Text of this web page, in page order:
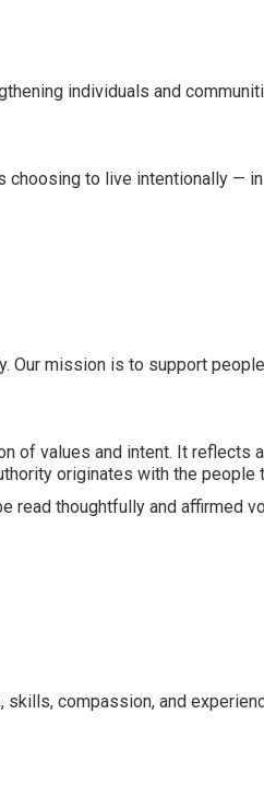
individuals and
to live intentionally —
Our mission is to support
of values and intent. It
originates with the people
read thoughtfully and affirmed
compassion, and